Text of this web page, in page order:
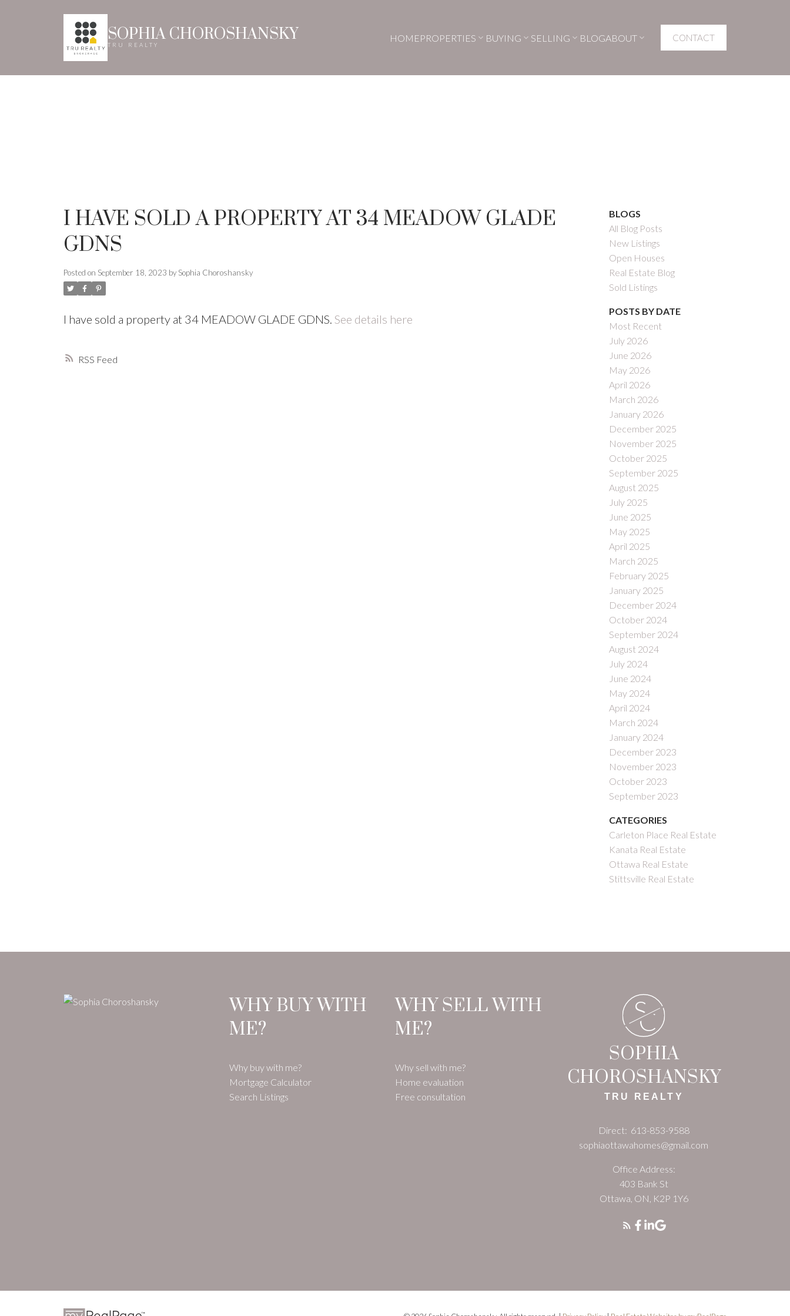
SOPHIA CHOROSHANSKY
TRU REALTY
HOMEPROPERTIES BUYING SELLING BLOGABOUT CONTACT
RSS
I HAVE SOLD A PROPERTY AT 34 MEADOW GLADE
GDNS
Posted on September 18, 2023 by Sophia Choroshansky
I have sold a property at 34 MEADOW GLADE GDNS. See details here
BLOGS
All Blog Posts
New Listings
Open Houses
Real Estate Blog
Sold Listings
POSTS BY DATE
Most Recent
July 2026
June 2026
May 2026
April 2026
March 2026
January 2026
December 2025
November 2025
October 2025
September 2025
August 2025
July 2025
June 2025
May 2025
April 2025
March 2025
February 2025
January 2025
December 2024
October 2024
September 2024
August 2024
July 2024
June 2024
May 2024
April 2024
March 2024
January 2024
December 2023
November 2023
October 2023
September 2023
CATEGORIES
Carleton Place Real Estate
Kanata Real Estate
Ottawa Real Estate
Stittsville Real Estate
WHY BUY WITH
ME?
Why buy with me?
Mortgage Calculator
Search Listings
WHY SELL WITH
ME?
Why sell with me?
Home evaluation
Free consultation
S
C
SOPHIA
CHOROSHANSKY
TRU REALTY
Direct: 613-853-9588
sophiaottawahomes@gmail.com
Office Address:
403 Bank St
Ottawa, ON, K2P 1Y6